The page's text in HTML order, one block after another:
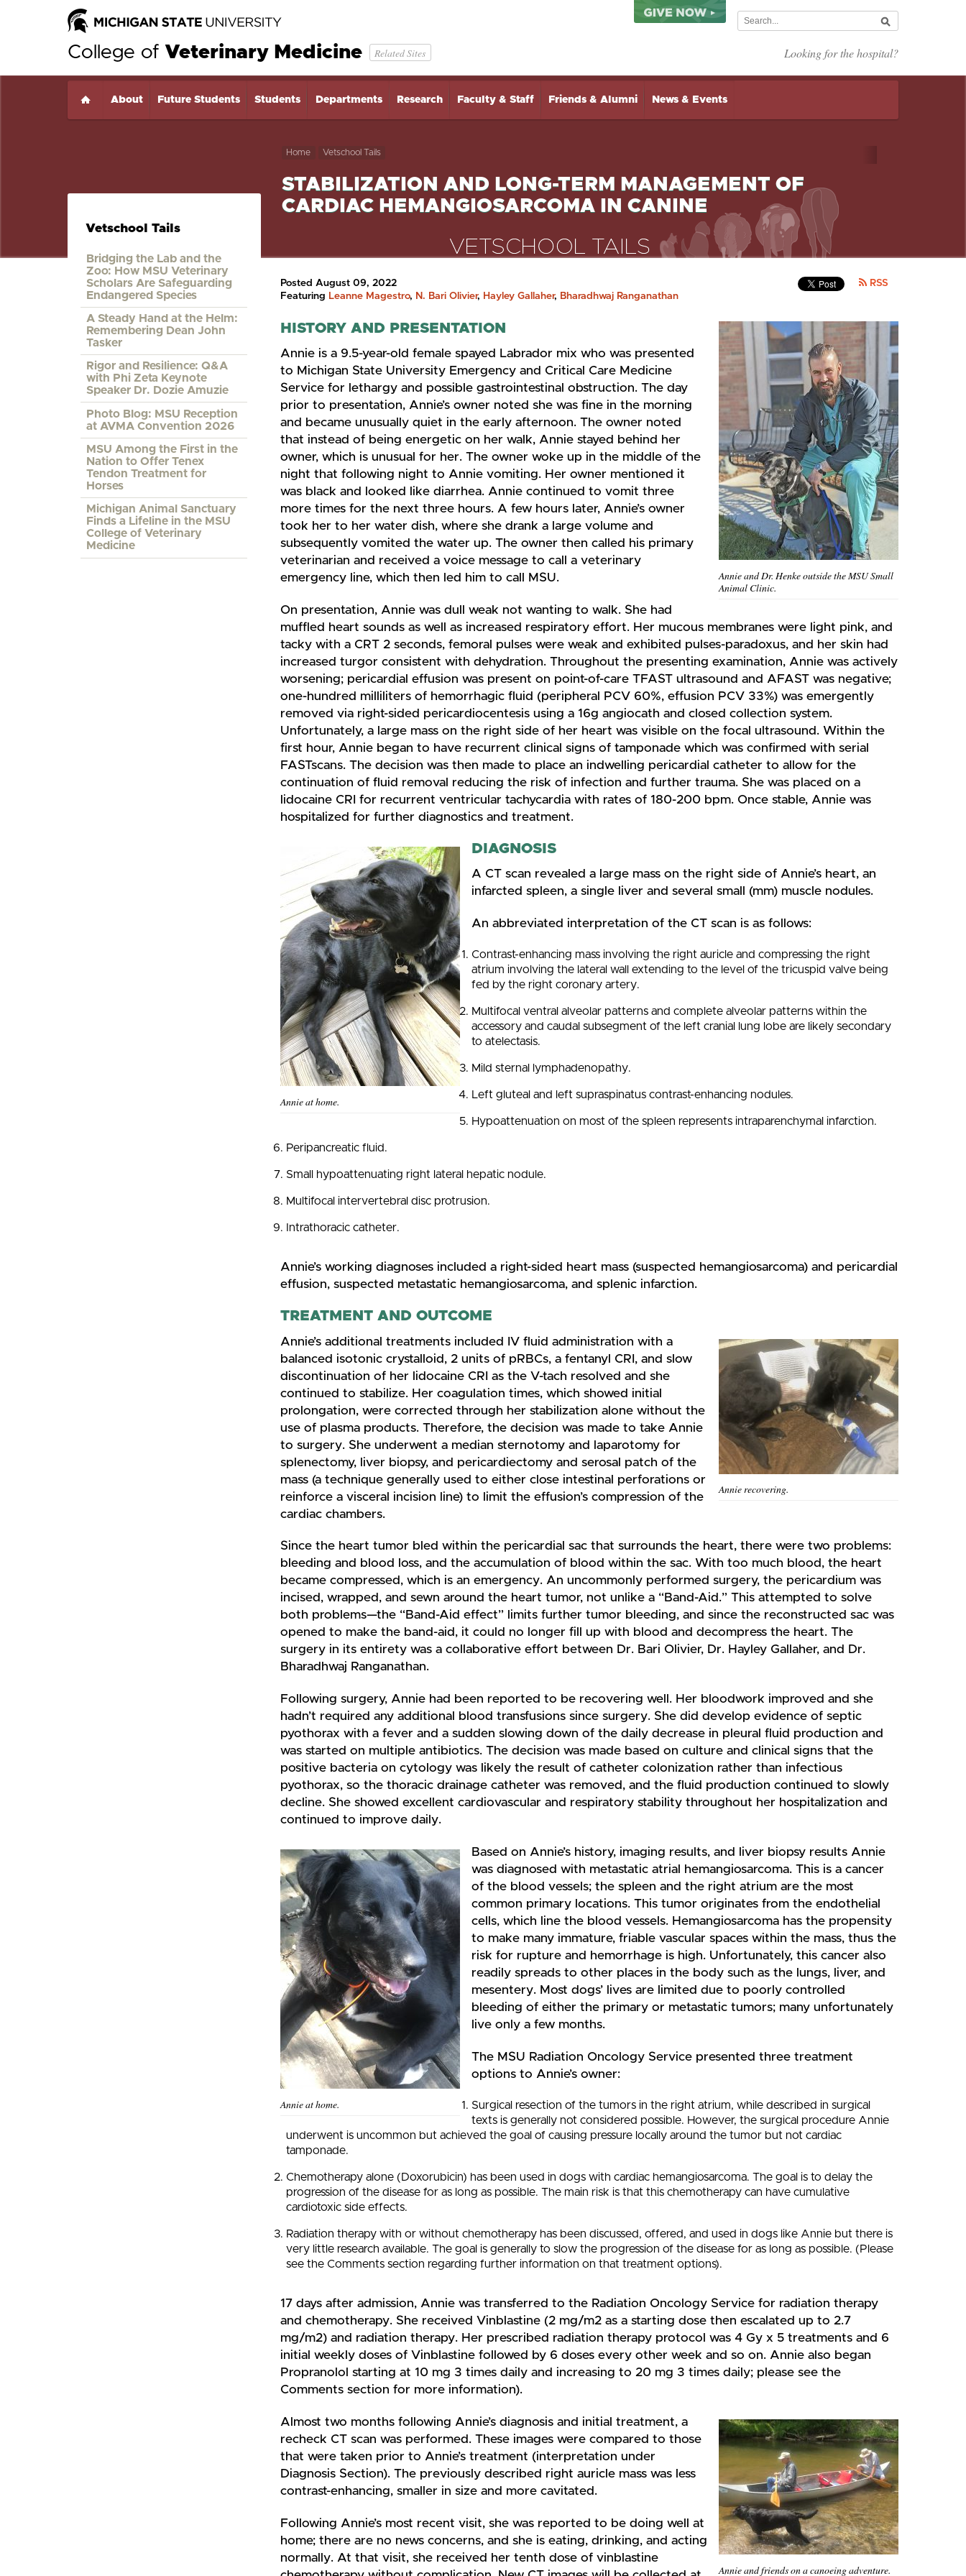
College of Veterinary Medicine Related Sites Looking for the hospital?
Home
About Future Students Students Departments Research Faculty & Staff Friends & Alumni News & Events
Home Vetschool Tails
STABILIZATION AND LONG-TERM MANAGEMENT OF
CARDIAC HEMANGIOSARCOMA IN CANINE
Vetschool Tails
Bridging the Lab and the
Zoo: How MSU Veterinary
Scholars Are Safeguarding
Endangered Species
A Steady Hand at the Helm:
Remembering Dean John
Tasker
Rigor and Resilience: Q&A
with Phi Zeta Keynote
Speaker Dr. Dozie Amuzie
Photo Blog: MSU Reception
at AVMA Convention 2026
MSU Among the First in the
Nation to Offer Tenex
Tendon Treatment for
Horses
Michigan Animal Sanctuary
Finds a Lifeline in the MSU
College of Veterinary
Medicine
Posted August 09, 2022
Featuring Leanne Magestro, N. Bari Olivier, Hayley Gallaher, Bharadhwaj Ranganathan
RSS
Annie and Dr. Henke outside the MSU Small
Animal Clinic.
HISTORY AND PRESENTATION
Annie is a 9.5-year-old female spayed Labrador mix who was presented
to Michigan State University Emergency and Critical Care Medicine
Service for lethargy and possible gastrointestinal obstruction. The day
prior to presentation, Annie’s owner noted she was fine in the morning
and became unusually quiet in the early afternoon. The owner noted
that instead of being energetic on her walk, Annie stayed behind her
owner, which is unusual for her. The owner woke up in the middle of the
night that following night to Annie vomiting. Her owner mentioned it
was black and looked like diarrhea. Annie continued to vomit three
more times for the next three hours. A few hours later, Annie’s owner
took her to her water dish, where she drank a large volume and
subsequently vomited the water up. The owner then called his primary
veterinarian and received a voice message to call a veterinary
emergency line, which then led him to call MSU.
On presentation, Annie was dull weak not wanting to walk. She had
muffled heart sounds as well as increased respiratory effort. Her mucous membranes were light pink, and
tacky with a CRT 2 seconds, femoral pulses were weak and exhibited pulses-paradoxus, and her skin had
increased turgor consistent with dehydration. Throughout the presenting examination, Annie was actively
worsening; pericardial effusion was present on point-of-care TFAST ultrasound and AFAST was negative;
one-hundred milliliters of hemorrhagic fluid (peripheral PCV 60%, effusion PCV 33%) was emergently
removed via right-sided pericardiocentesis using a 16g angiocath and closed collection system.
Unfortunately, a large mass on the right side of her heart was visible on the focal ultrasound. Within the
first hour, Annie began to have recurrent clinical signs of tamponade which was confirmed with serial
FASTscans. The decision was then made to place an indwelling pericardial catheter to allow for the
continuation of fluid removal reducing the risk of infection and further trauma. She was placed on a
lidocaine CRI for recurrent ventricular tachycardia with rates of 180-200 bpm. Once stable, Annie was
hospitalized for further diagnostics and treatment.
Annie at home.
DIAGNOSIS
A CT scan revealed a large mass on the right side of Annie’s heart, an
infarcted spleen, a single liver and several small (mm) muscle nodules.
An abbreviated interpretation of the CT scan is as follows:
Contrast-enhancing mass involving the right auricle and compressing the right
atrium involving the lateral wall extending to the level of the tricuspid valve being
fed by the right coronary artery.
Multifocal ventral alveolar patterns and complete alveolar patterns within the
accessory and caudal subsegment of the left cranial lung lobe are likely secondary
to atelectasis.
Mild sternal lymphadenopathy.
Left gluteal and left supraspinatus contrast-enhancing nodules.
Hypoattenuation on most of the spleen represents intraparenchymal infarction.
Peripancreatic fluid.
Small hypoattenuating right lateral hepatic nodule.
Multifocal intervertebral disc protrusion.
Intrathoracic catheter.
Annie’s working diagnoses included a right-sided heart mass (suspected hemangiosarcoma) and pericardial
effusion, suspected metastatic hemangiosarcoma, and splenic infarction.
TREATMENT AND OUTCOME
Annie recovering.
Annie’s additional treatments included IV fluid administration with a
balanced isotonic crystalloid, 2 units of pRBCs, a fentanyl CRI, and slow
discontinuation of her lidocaine CRI as the V-tach resolved and she
continued to stabilize. Her coagulation times, which showed initial
prolongation, were corrected through her stabilization alone without the
use of plasma products. Therefore, the decision was made to take Annie
to surgery. She underwent a median sternotomy and laparotomy for
splenectomy, liver biopsy, and pericardiectomy and serosal patch of the
mass (a technique generally used to either close intestinal perforations or
reinforce a visceral incision line) to limit the effusion’s compression of the
cardiac chambers.
Since the heart tumor bled within the pericardial sac that surrounds the heart, there were two problems:
bleeding and blood loss, and the accumulation of blood within the sac. With too much blood, the heart
became compressed, which is an emergency. An uncommonly performed surgery, the pericardium was
incised, wrapped, and sewn around the heart tumor, not unlike a “Band-Aid.” This attempted to solve
both problems—the “Band-Aid effect” limits further tumor bleeding, and since the reconstructed sac was
opened to make the band-aid, it could no longer fill up with blood and decompress the heart. The
surgery in its entirety was a collaborative effort between Dr. Bari Olivier, Dr. Hayley Gallaher, and Dr.
Bharadhwaj Ranganathan.
Following surgery, Annie had been reported to be recovering well. Her bloodwork improved and she
hadn’t required any additional blood transfusions since surgery. She did develop evidence of septic
pyothorax with a fever and a sudden slowing down of the daily decrease in pleural fluid production and
was started on multiple antibiotics. The decision was made based on culture and clinical signs that the
positive bacteria on cytology was likely the result of catheter colonization rather than infectious
pyothorax, so the thoracic drainage catheter was removed, and the fluid production continued to slowly
decline. She showed excellent cardiovascular and respiratory stability throughout her hospitalization and
continued to improve daily.
Annie at home.
Based on Annie’s history, imaging results, and liver biopsy results Annie
was diagnosed with metastatic atrial hemangiosarcoma. This is a cancer
of the blood vessels; the spleen and the right atrium are the most
common primary locations. This tumor originates from the endothelial
cells, which line the blood vessels. Hemangiosarcoma has the propensity
to make many immature, friable vascular spaces within the mass, thus the
risk for rupture and hemorrhage is high. Unfortunately, this cancer also
readily spreads to other places in the body such as the lungs, liver, and
mesentery. Most dogs’ lives are limited due to poorly controlled
bleeding of either the primary or metastatic tumors; many unfortunately
live only a few months.
The MSU Radiation Oncology Service presented three treatment
options to Annie’s owner:
Surgical resection of the tumors in the right atrium, while described in surgical
texts is generally not considered possible. However, the surgical procedure Annie
underwent is uncommon but achieved the goal of causing pressure locally around the tumor but not cardiac
tamponade.
Chemotherapy alone (Doxorubicin) has been used in dogs with cardiac hemangiosarcoma. The goal is to delay the
progression of the disease for as long as possible. The main risk is that this chemotherapy can have cumulative
cardiotoxic side effects.
Radiation therapy with or without chemotherapy has been discussed, offered, and used in dogs like Annie but there is
very little research available. The goal is generally to slow the progression of the disease for as long as possible. (Please
see the Comments section regarding further information on that treatment options).
17 days after admission, Annie was transferred to the Radiation Oncology Service for radiation therapy
and chemotherapy. She received Vinblastine (2 mg/m2 as a starting dose then escalated up to 2.7
mg/m2) and radiation therapy. Her prescribed radiation therapy protocol was 4 Gy x 5 treatments and 6
initial weekly doses of Vinblastine followed by 6 doses every other week and so on. Annie also began
Propranolol starting at 10 mg 3 times daily and increasing to 20 mg 3 times daily; please see the
Comments section for more information).
Annie and friends on a canoeing adventure.
Almost two months following Annie’s diagnosis and initial treatment, a
recheck CT scan was performed. These images were compared to those
that were taken prior to Annie’s treatment (interpretation under
Diagnosis Section). The previously described right auricle mass was less
contrast-enhancing, smaller in size and more cavitated.
Following Annie’s most recent visit, she was reported to be doing well at
home; there are no news concerns, and she is eating, drinking, and acting
normally. At that visit, she received her tenth dose of vinblastine